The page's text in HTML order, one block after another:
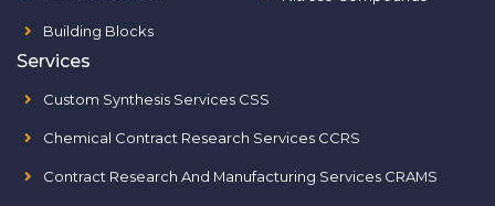
Building Blocks
Services
Custom Synthesis Services CSS
Chemical Contract Research Services CCRS
Contract Research And Manufacturing Services CRAMS